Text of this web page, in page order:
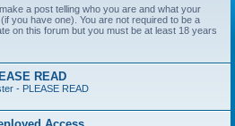
a post telling who you are and what your
you have one). You are not required to be a
on this forum but you must be at least 18 years
READ
- PLEASE READ